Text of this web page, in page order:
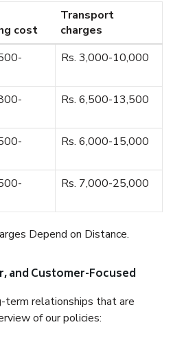
cost
Transport
charges
Rs. 3,000-10,000
Rs. 6,500-13,500
Rs. 6,000-15,000
Rs. 7,000-25,000
Depend on Distance.
and Customer-Focused
term relationships that are
of our policies: